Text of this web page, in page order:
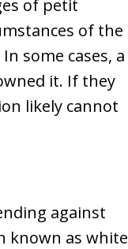
of petit
of the
some cases, a
it. If they
likely cannot
against
known as white